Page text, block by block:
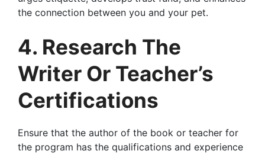
the connection between you and your pet.
4. Research The
Writer Or Teacher’s
Certifications
Ensure that the author of the book or teacher for
the program has the qualifications and experience